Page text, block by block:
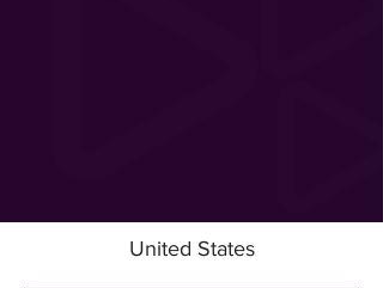
United States